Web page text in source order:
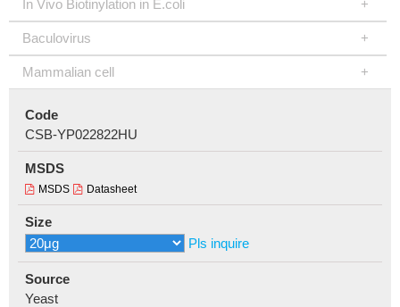
In Vivo Biotinylation in E.coli
Baculovirus
Mammalian cell
Code
CSB-YP022822HU
MSDS
MSDS Datasheet
Size
Pls inquire
Source
Yeast